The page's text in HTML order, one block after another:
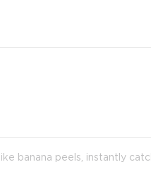
banana peels, instantly